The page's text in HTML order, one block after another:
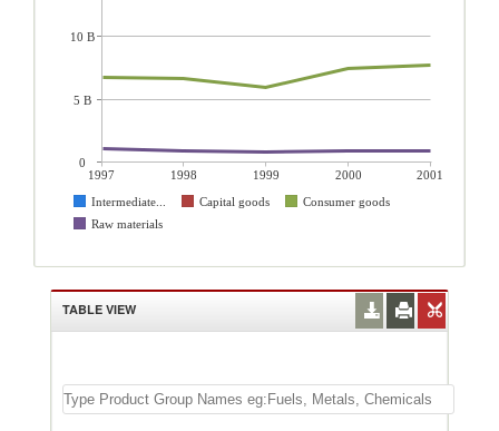
1997 1998 1999 2000
2001
Intermediate...
Capital goods
Consumer goods
Raw materials
10 B
5 B
0
TABLE VIEW